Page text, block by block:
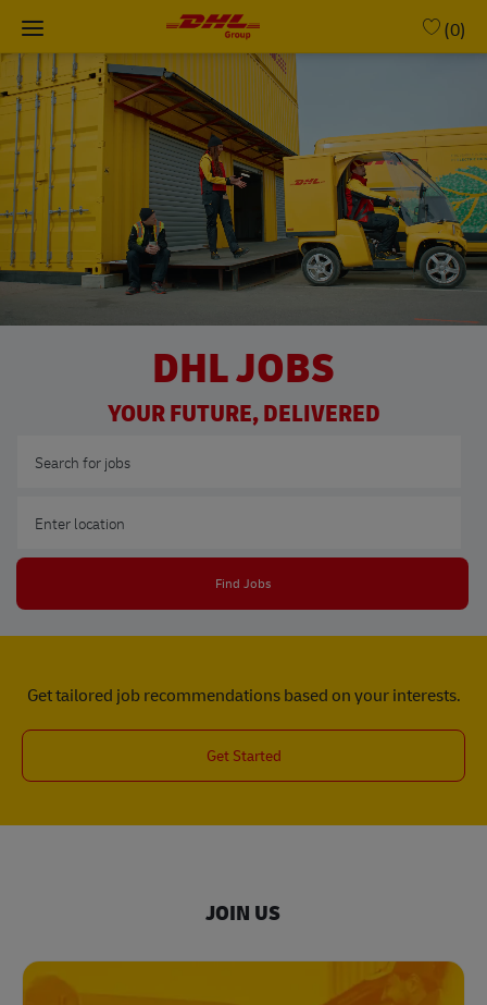
Skip to main content
(0)
-
DHL JOBS
YOUR FUTURE, DELIVERED
Find Jobs
Get tailored job recommendations based on your interests.
Get Started
JOIN US